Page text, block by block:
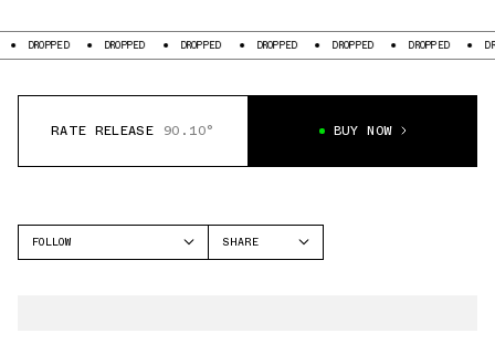
DROPPED DROPPED DROPPED DROPPED DROPPED DROPPED
RATE RELEASE 90.10° BUY NOW
FOLLOW
SHARE